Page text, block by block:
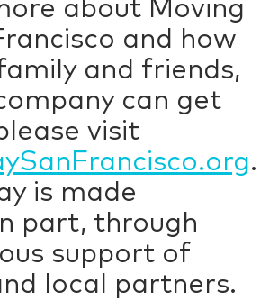
about Moving
and how
and friends,
can get
visit
.
is made
part, through
support of
local partners.